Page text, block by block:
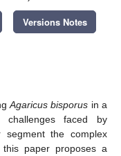
Versions Notes
Agaricus bisporus in a
faced by
the complex
, this paper proposes a